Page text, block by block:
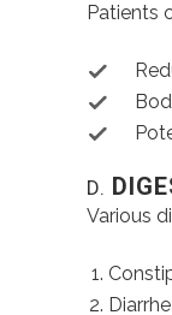
Patients
D.
Various